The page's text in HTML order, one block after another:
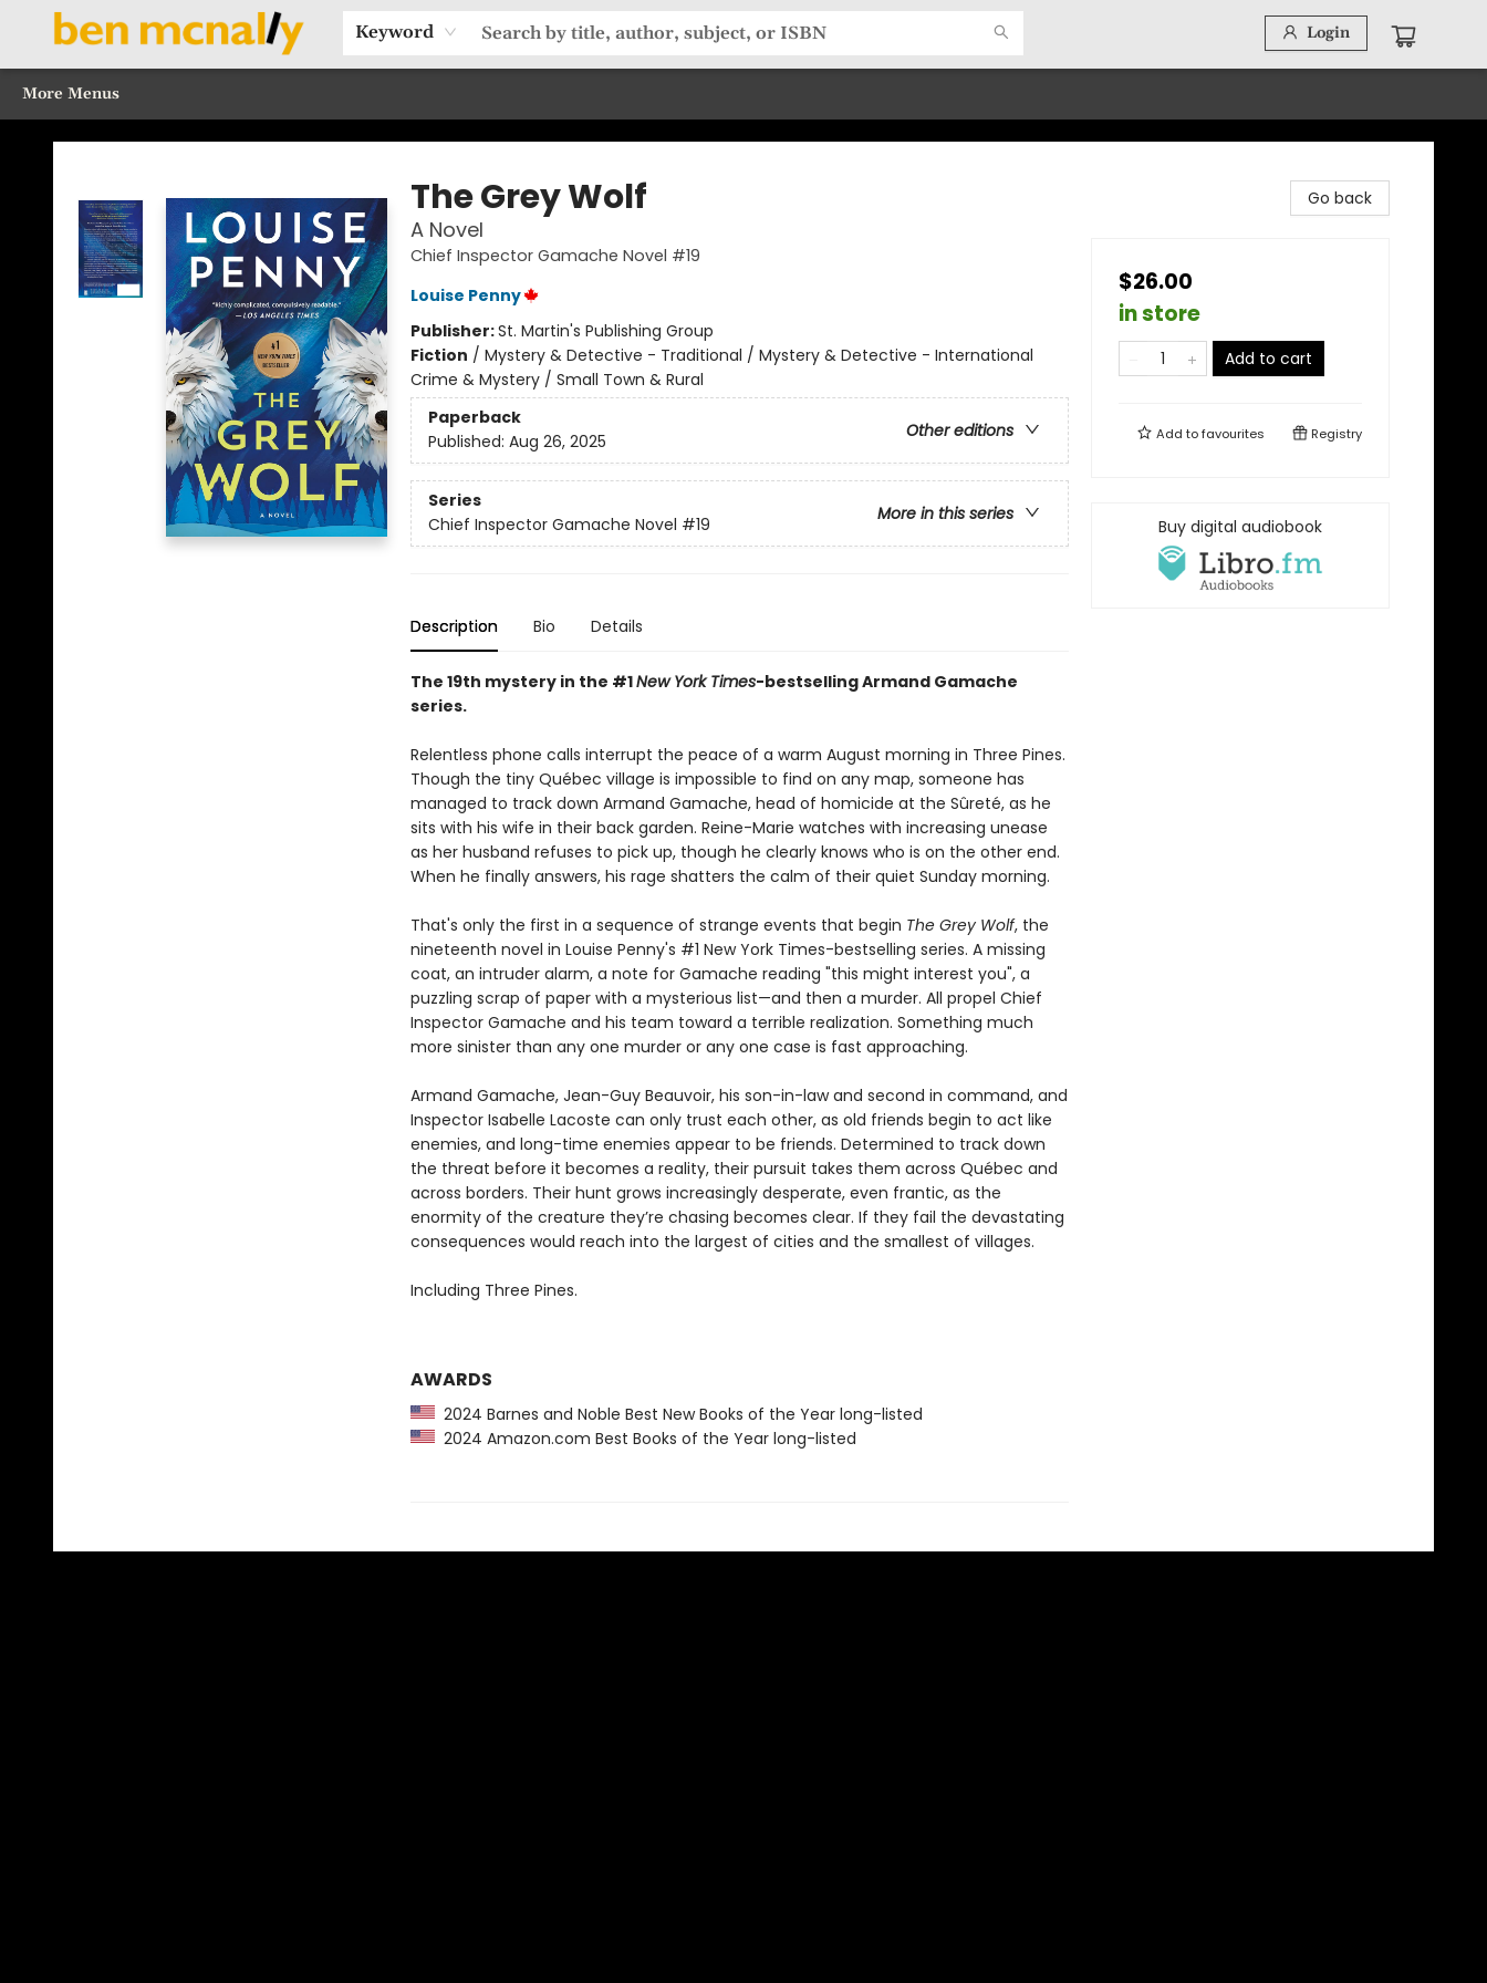
Keyword Login
Home
Browse Our Books
Sections
Recommended Reads
Events
Our Programs
Gift Cards
Our Story
Contact & Hours
More Menus
Ben McNally Books
The Grey Wolf
A Novel
Chief Inspector Gamache Novel #19
Louise Penny
Publisher:St. Martin's Publishing Group
Fiction / Mystery & Detective - Traditional / Mystery & Detective - International
Crime & Mystery / Small Town & Rural
Paperback
Other editions
Published: Aug 26, 2025
Series
More in this series
Chief Inspector Gamache Novel #19
Description Bio Details
The 19th mystery in the #1New York Times-bestselling Armand Gamache
series.
Relentless phone calls interrupt the peace of a warm August morning in Three Pines.
Though the tiny Québec village is impossible to find on any map, someone has
managed to track down Armand Gamache, head of homicide at the Sûreté, as he
sits with his wife in their back garden. Reine-Marie watches with increasing unease
as her husband refuses to pick up, though he clearly knows who is on the other end.
When he finally answers, his rage shatters the calm of their quiet Sunday morning.
That's only the first in a sequence of strange events that begin The Grey Wolf, the
nineteenth novel in Louise Penny's #1 New York Times-bestselling series. A missing
coat, an intruder alarm, a note for Gamache reading "this might interest you", a
puzzling scrap of paper with a mysterious list—and then a murder. All propel Chief
Inspector Gamache and his team toward a terrible realization. Something much
more sinister than any one murder or any one case is fast approaching.
Armand Gamache, Jean-Guy Beauvoir, his son-in-law and second in command, and
Inspector Isabelle Lacoste can only trust each other, as old friends begin to act like
enemies, and long-time enemies appear to be friends. Determined to track down
the threat before it becomes a reality, their pursuit takes them across Québec and
across borders. Their hunt grows increasingly desperate, even frantic, as the
enormity of the creature they’re chasing becomes clear. If they fail the devastating
consequences would reach into the largest of cities and the smallest of villages.
Including Three Pines.
AWARDS
2024 Barnes and Noble Best New Books of the Year long-listed
2024 Amazon.com Best Books of the Year long-listed
Go back
$26.00
in store
Add to cart
Add tofavourites Registry
Buy digital audiobook